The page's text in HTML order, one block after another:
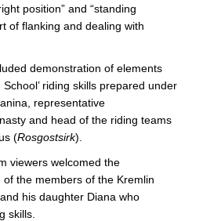
position” and “standing
of flanking and dealing with
demonstration of elements
riding skills prepared under
representative
and head of the riding teams
(Rosgostsirk).
viewers welcomed the
the members of the Kremlin
his daughter Diana who
skills.